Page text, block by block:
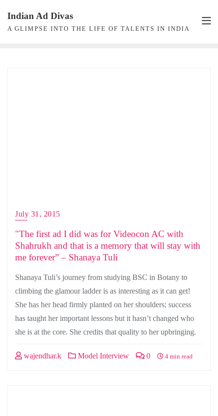
content
Indian Ad Divas
A GLIMPSE INTO THE LIFE OF TALENTS IN INDIA
July 31, 2015
"The first ad I did was for Videocon AC with
Shahrukh and that is a memory that will stay with
me forever” – Shanaya Tuli
Shanaya Tuli’s journey from studying BSC in Botany to
climbing the glamour ladder is as interesting as it can get!
She has her head firmly planted on her shoulders; success
has taught her important lessons but it hasn’t changed who
she is at the core. She credits that quality to her upbringing.
wajendhar.k Model Interview 0 4 min read